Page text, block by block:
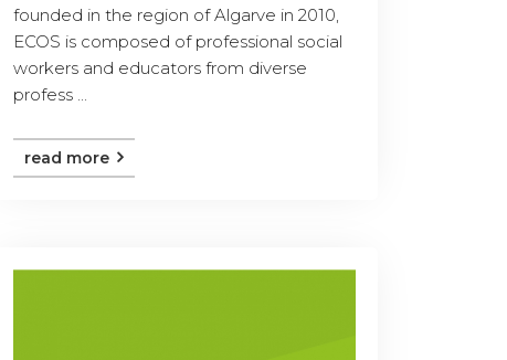
founded in the region of Algarve in 2010,
ECOS is composed of professional social
workers and educators from diverse
profess ...
read more